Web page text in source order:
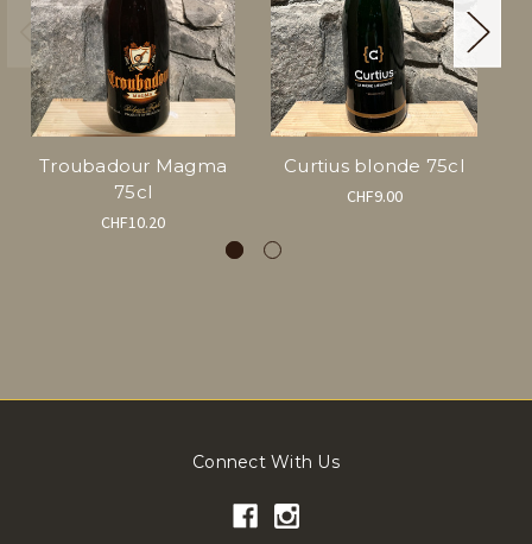
Troubadour Magma
75cl
CHF10.20
Curtius blonde 75cl
CHF9.00
Connect With Us